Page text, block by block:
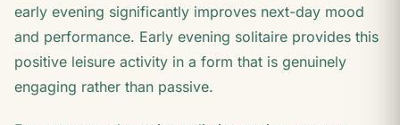
early evening significantly improves next-day mood
and performance. Early evening solitaire provides this
positive leisure activity in a form that is genuinely
engaging rather than passive.